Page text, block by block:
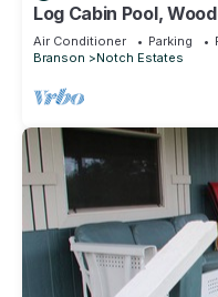
Log Cabin Pool,
nature trails,1 mile
Air Conditioner Parking
Branson
Notch Estates